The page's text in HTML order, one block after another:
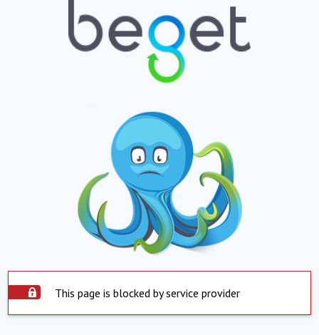
This page is blocked by service provider